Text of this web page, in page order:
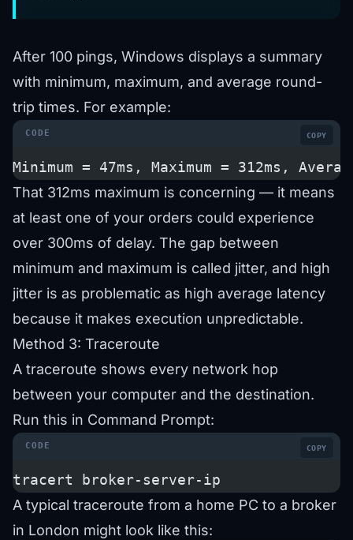
After 100 pings, Windows displays a summary
with minimum, maximum, and average round-
trip times. For example:
Minimum = 47ms, Maximum = 312ms,
COPY
That 312ms maximum is concerning — it means
at least one of your orders could experience
over 300ms of delay. The gap between
minimum and maximum is called jitter, and high
jitter is as problematic as high average latency
because it makes execution unpredictable.
Method 3: Traceroute
A traceroute shows every network hop
between your computer and the destination.
Run this in Command Prompt:
tracert broker-server-ip
COPY
A typical traceroute from a home PC to a broker
in London might look like this: